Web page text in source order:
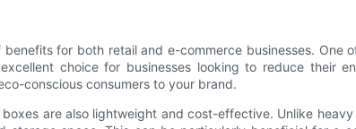
for both retail and e-commerce businesses.
choice for businesses looking to reduce their
conscious consumers to your brand.
are also lightweight and cost-effective. Unlike